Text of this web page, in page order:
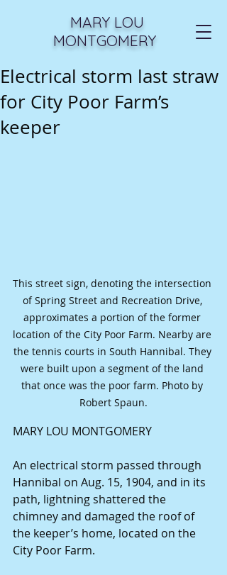
MARY LOU
MONTGOMERY
Electrical storm last straw
for City Poor Farm’s
keeper
This street sign, denoting the intersection
of Spring Street and Recreation Drive,
approximates a portion of the former
location of the City Poor Farm. Nearby are
the tennis courts in South Hannibal. They
were built upon a segment of the land
that once was the poor farm. Photo by
Robert Spaun.
MARY LOU MONTGOMERY
An electrical storm passed through
Hannibal on Aug. 15, 1904, and in its
path, lightning shattered the
chimney and damaged the roof of
the keeper’s home, located on the
City Poor Farm.